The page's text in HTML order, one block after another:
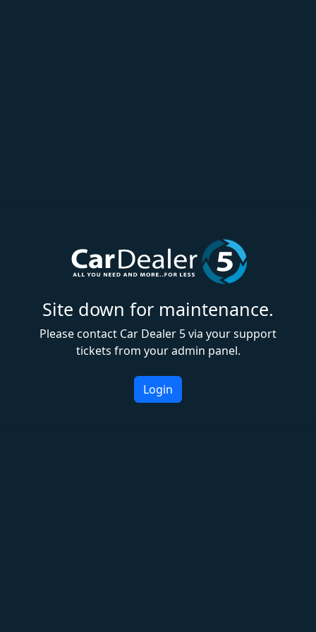
Site down for maintenance.
Please contact Car Dealer 5 via your support
tickets from your admin panel.
Login